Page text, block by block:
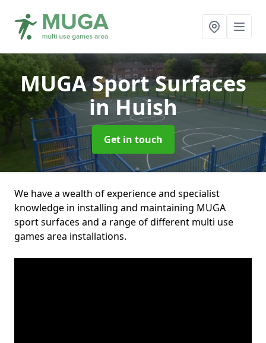
MUGA Sport Surfaces
in Huish
Get in touch
We have a wealth of experience and specialist
knowledge in installing and maintaining MUGA
sport surfaces and a range of different multi use
games area installations.